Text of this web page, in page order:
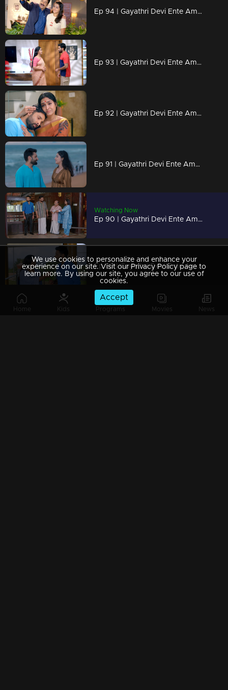
Home Kids Programs Movies News
Ep 94 | Gayathri Devi Ente Amma | Ram Mohan is eager for Isha and Abhi's marriage to happen soon.
Ep 93 | Gayathri Devi Ente Amma | Sathyabalan’s words leave Abhishek in a dilemma.
Ep 92 | Gayathri Devi Ente Amma | Ram Mohan tears up Abhishek's resignation letter.
Ep 91 | Gayathri Devi Ente Amma | Abhishek to face anything..
Watching Now
Ep 90 | Gayathri Devi Ente Amma | What could be the reason behind Devabala's arrival.?
Ep 89 | Gayathri Devi Ente Amma | Abhishek refuses to end his relationship with Isha.
We use cookies to personalize and enhance your
experience on our site. Visit our Privacy Policy page to
learn more. By using our site, you agree to our use of
cookies.
Accept